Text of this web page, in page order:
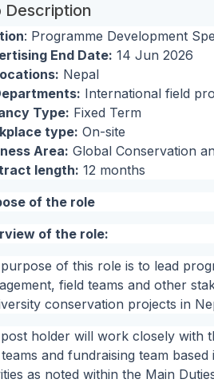
Description
: Programme Development
End Date: 14 Jun 2026
Nepal
International field
Type: Fixed Term
type: On-site
Area: Global Conservation
length: 12 months
of the role
of the role:
of this role is to lead
field teams and other
conservation projects in
holder will work closely with
and fundraising team
as noted within the Main